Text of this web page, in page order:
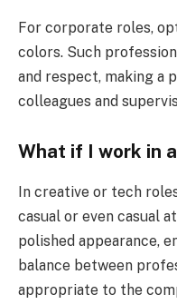
For corporate roles,
colors. Such
and respect, making a
colleagues and
What if I work in
In creative or tech
casual or even casual
polished appearance,
balance between
appropriate to the